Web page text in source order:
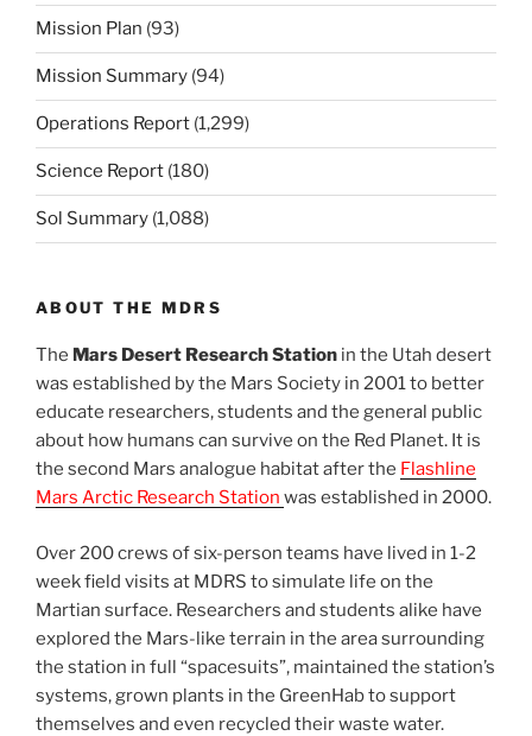
Mission Plan (93)
Mission Summary (94)
Operations Report (1,299)
Science Report (180)
Sol Summary (1,088)
ABOUT THE MDRS
The Mars Desert Research Station in the Utah desert
was established by the Mars Society in 2001 to better
educate researchers, students and the general public
about how humans can survive on the Red Planet. It is
the second Mars analogue habitat after the Flashline
Mars Arctic Research Station was established in 2000.
Over 200 crews of six-person teams have lived in 1-2
week field visits at MDRS to simulate life on the
Martian surface. Researchers and students alike have
explored the Mars-like terrain in the area surrounding
the station in full “spacesuits”, maintained the station’s
systems, grown plants in the GreenHab to support
themselves and even recycled their waste water.